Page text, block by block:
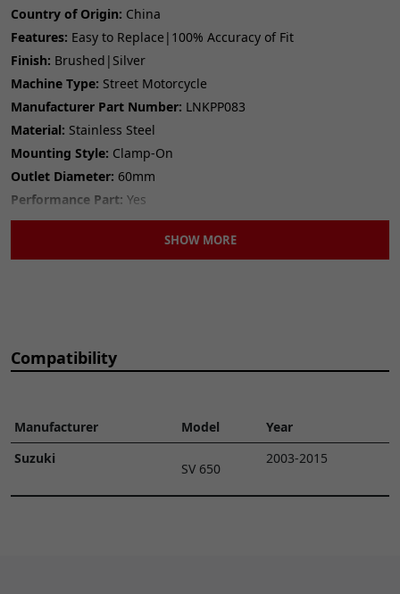
Country of Origin: China
Features: Easy to Replace|100% Accuracy of Fit
Finish: Brushed|Silver
Machine Type: Street Motorcycle
Manufacturer Part Number: LNKPP083
Material: Stainless Steel
Mounting Style: Clamp-On
Outlet Diameter: 60mm
Performance Part: Yes
Placement on Vehicle: Exhaust|Rear
Reference OE/OEM Number: 125100249
SHOW MORE
Compatibility
Manufacturer Model
Year
Suzuki
SV 650
2003-2015